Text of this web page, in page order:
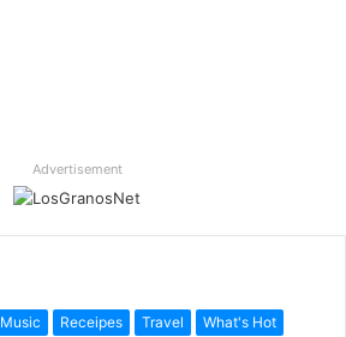
Advertisement
Music Receipes Travel What's Hot